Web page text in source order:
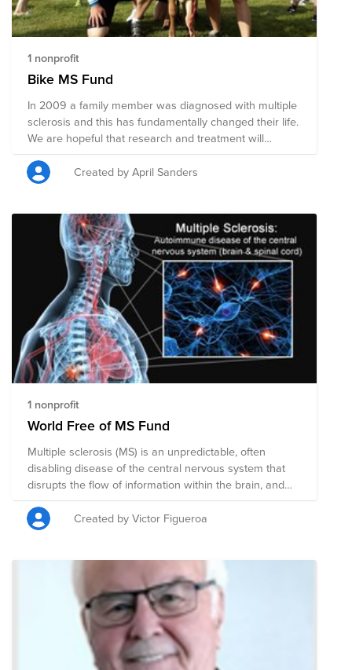
1 nonprofit
Bike MS Fund
In 2009 a family member was diagnosed with multiple
sclerosis and this has fundamentally changed their life.
We are hopeful that research and treatment will
continue to evolve and that is why each year I
participate in the Bike MS event. Fundraising for this
cause goes directly to funding not only research but
consider helping me reach this year's goal of $2k to
support finding a cure while aiding those in need.
Created by April Sanders
1 nonprofit
World Free of MS Fund
Multiple sclerosis (MS) is an unpredictable, often
disabling disease of the central nervous system that
disrupts the flow of information within the brain, and
between the brain and body.
Created by Victor Figueroa